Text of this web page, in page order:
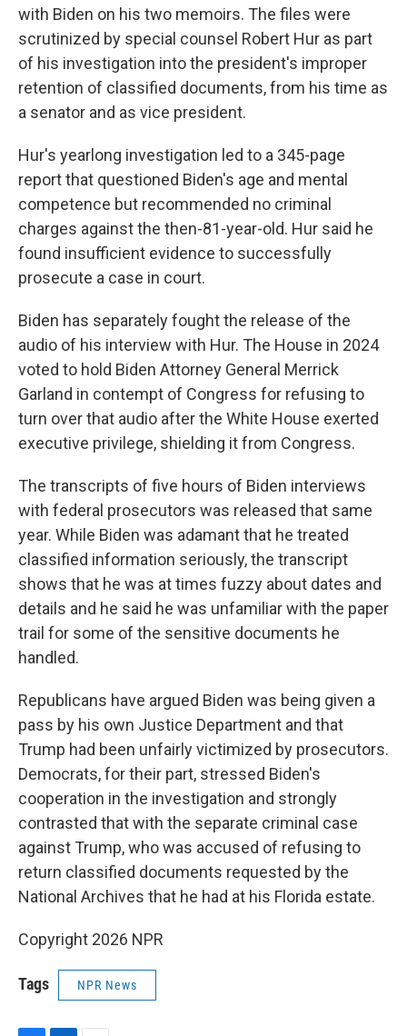
with Biden on his two memoirs. The files were
scrutinized by special counsel Robert Hur as part
of his investigation into the president's improper
retention of classified documents, from his time as
a senator and as vice president.
Hur's yearlong investigation led to a 345-page
report that questioned Biden's age and mental
competence but recommended no criminal
charges against the then-81-year-old. Hur said he
found insufficient evidence to successfully
prosecute a case in court.
Biden has separately fought the release of the
audio of his interview with Hur. The House in 2024
voted to hold Biden Attorney General Merrick
Garland in contempt of Congress for refusing to
turn over that audio after the White House exerted
executive privilege, shielding it from Congress.
The transcripts of five hours of Biden interviews
with federal prosecutors was released that same
year. While Biden was adamant that he treated
classified information seriously, the transcript
shows that he was at times fuzzy about dates and
details and he said he was unfamiliar with the paper
trail for some of the sensitive documents he
handled.
Republicans have argued Biden was being given a
pass by his own Justice Department and that
Trump had been unfairly victimized by prosecutors.
Democrats, for their part, stressed Biden's
cooperation in the investigation and strongly
contrasted that with the separate criminal case
against Trump, who was accused of refusing to
return classified documents requested by the
National Archives that he had at his Florida estate.
Copyright 2026 NPR
Tags NPR News